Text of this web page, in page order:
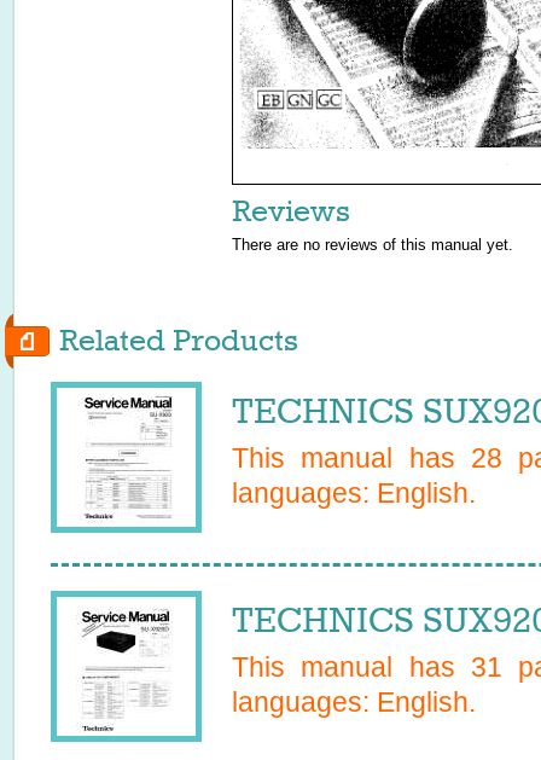
Reviews
There are no reviews of this manual yet.
Related Products
TECHNICS
This manual has 28
languages: English.
TECHNICS
This manual has 31
languages: English.